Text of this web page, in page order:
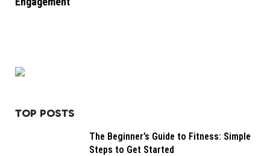
TOP POSTS
The Beginner’s Guide to Fitness: Simple
Steps to Get Started